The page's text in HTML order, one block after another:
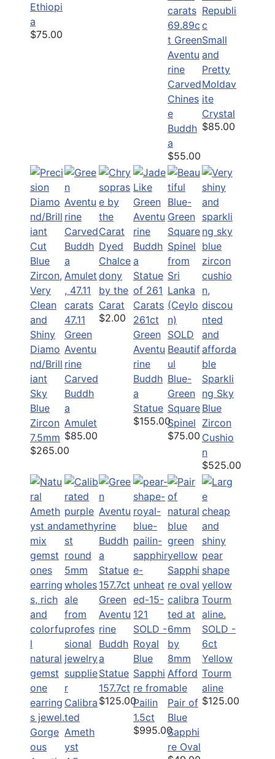
Ethiopi
a
$75.00
69.89c
t Green
Aventu
rine
Carved
Chines
e
Buddh
a
$55.00
Small
and
Pretty
Moldav
ite
Crystal
$85.00
Diamo
nd/Brill
iant
Sky
Blue
Zircon
7.5mm
$265.00
47.11
Green
Aventu
rine
Carved
Buddh
a
Amulet
$85.00
Dyed
Chalce
dony
by the
Carat
$2.00
261ct
Green
Aventu
rine
Buddh
a
Statue
$155.00
SOLD
Beautif
ul
Blue-
Green
Square
Spinel
$75.00
Sparkli
ng Sky
Blue
Zircon
Cushio
n
$525.00
Gorge
ous
Calibra
ted
Ameth
yst
Green
Aventu
rine
Buddh
a
Statue
157.7ct
$125.00
SOLD -
Royal
Blue
Sapphi
re from
Pailin
1.5ct
$995.00
Afford
able
Pair of
Blue
Sapphi
re Oval
SOLD -
6ct
Yellow
Tourm
aline
$125.00